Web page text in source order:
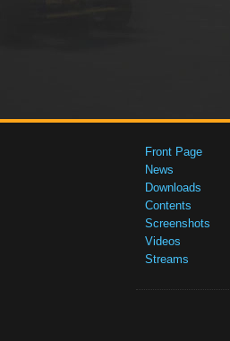
Front Page
News
Downloads
Contents
Screenshots
Videos
Streams